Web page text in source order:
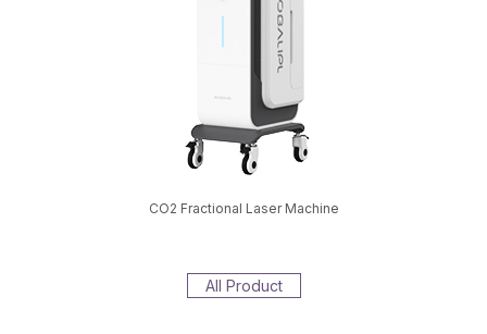
CO2 Fractional Laser Machine
All Product